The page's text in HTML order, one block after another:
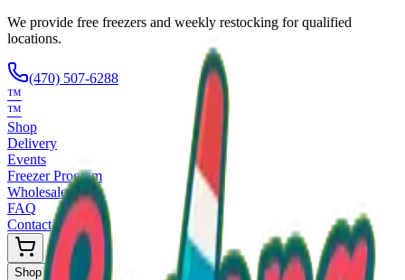
We provide free freezers and weekly restocking for qualified
locations.
(470) 507-6288
™
™
Shop
Delivery
Events
Freezer Program
Wholesale
FAQ
Contact
Shop Now